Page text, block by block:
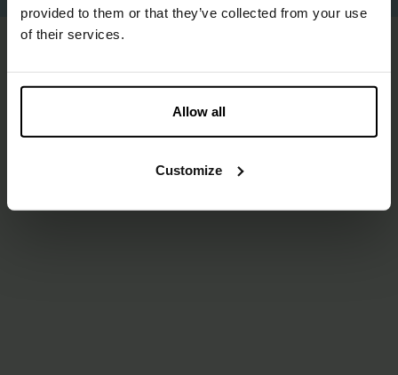
provided to them or that they’ve collected from your use
of their services.
Allow all
Customize